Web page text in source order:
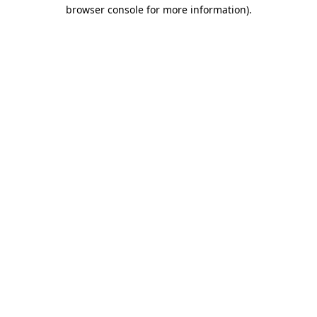
browser console for more information).